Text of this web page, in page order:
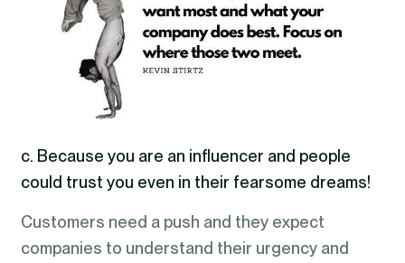
c. Because you are an influencer and people
could trust you even in their fearsome dreams!
Customers need a push and they expect
companies to understand their urgency and